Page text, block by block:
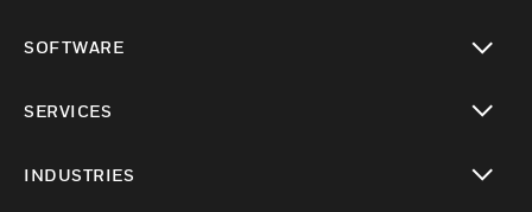
SOFTWARE
SERVICES
INDUSTRIES